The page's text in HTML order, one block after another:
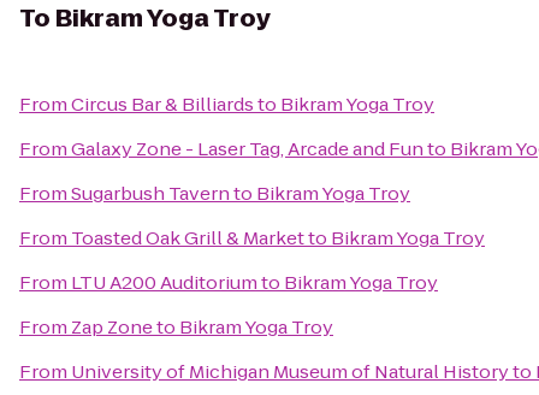
To Bikram Yoga Troy
FromCircus Bar & Billiardsto Bikram Yoga Troy
FromGalaxy Zone - Laser Tag, Arcade and Funto Bikram
FromSugarbush Tavernto Bikram Yoga Troy
From Toasted Oak Grill & Marketto Bikram Yoga Troy
From LTU A200 Auditoriumto Bikram Yoga Troy
From Zap Zoneto Bikram Yoga Troy
From University of Michigan Museum of Natural Historyto